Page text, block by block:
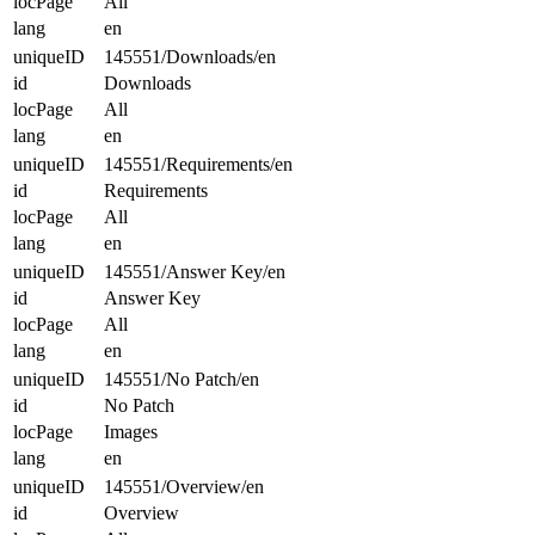
lang
en
uniqueID
145551/Downloads/en
id
Downloads
locPage
All
lang
en
uniqueID
145551/Requirements/en
id
Requirements
locPage
All
lang
en
uniqueID
145551/Answer Key/en
id
Answer Key
locPage
All
lang
en
uniqueID
145551/No Patch/en
id
No Patch
locPage
Images
lang
en
uniqueID
145551/Overview/en
id
Overview